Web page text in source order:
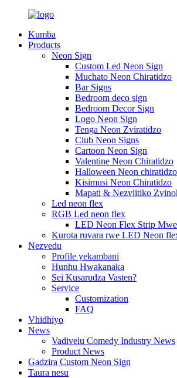
Kumba
Products
Neon Sign
Custom Led Neon Sign
Muchato Neon Chiratidzo
Bar Signs
Bedroom deco sign
Bedroom Decor Sign
Logo Neon Sign
Tenga Neon Zviratidzo
Club Neon Signs
Cartoon Neon Sign
Valentine Neon Chiratidzo
Halloween Neon chiratidzo
Kisimusi Neon Chiratidzo
Mapati & Nezviitiko
Led neon flex
RGB Led neon flex
LED Neon Flex Strip
Kurota ruvara rwe LED Neon
Nezvedu
Profile yekambani
Hunhu Hwakanaka
Sei Kusarudza Vasten?
Service
Customization
FAQ
Vhidhiyo
News
Vadivelu Comedy Industry News
Product News
Gadzira Custom Neon Sign
Taura nesu